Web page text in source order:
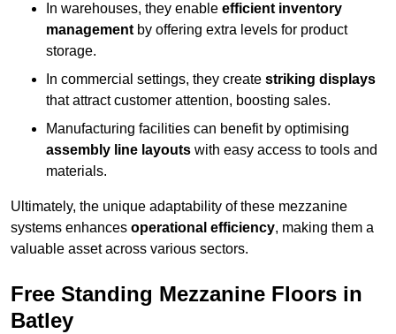
In warehouses, they enable efficient inventory
management by offering extra levels for product
storage.
In commercial settings, they create striking displays
that attract customer attention, boosting sales.
Manufacturing facilities can benefit by optimising
assembly line layouts with easy access to tools and
materials.
Ultimately, the unique adaptability of these mezzanine
systems enhances operational efficiency, making them a
valuable asset across various sectors.
Free Standing Mezzanine Floors in
Batley